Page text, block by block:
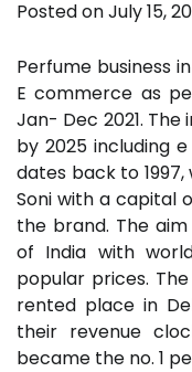
Posted onJuly 15,
Perfume business
E commerce as
Jan- Dec 2021.
by 2025 including
dates back to 1997,
Soni with a capital
the brand. The
of India with
popular prices.
rented place in
their revenue
became the no. 1